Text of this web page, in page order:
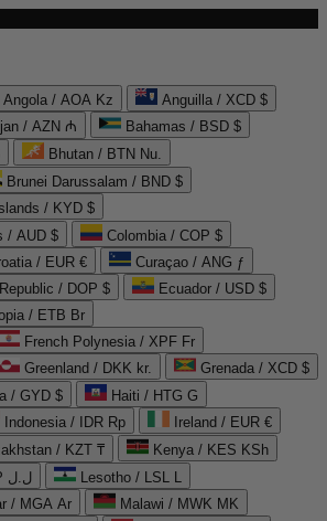
Angola / AOA Kz
Anguilla / XCD $
/ AZN ₼
Bahamas / BSD $
Bhutan / BTN Nu.
Brunei Darussalam / BND $
/ KYD $
/ AUD $
Colombia / COP $
/ EUR €
Curaçao / ANG ƒ
/ DOP $
Ecuador / USD $
/ ETB Br
French Polynesia / XPF Fr
Greenland / DKK kr.
Grenada / XCD $
/ GYD $
Haiti / HTG G
Indonesia / IDR Rp
Ireland / EUR €
/ KZT ₸
Kenya / KES KSh
Lebanon / LBP ل.ل
Lesotho / LSL L
/ MGA Ar
Malawi / MWK MK